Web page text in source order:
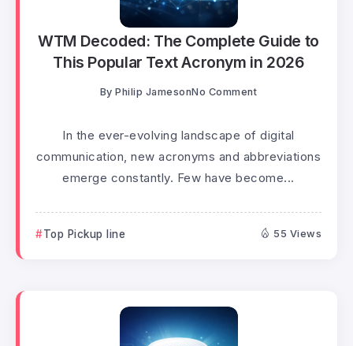
WTM Decoded: The Complete Guide to
This Popular Text Acronym in 2026
By Philip JamesonNo Comment
In the ever-evolving landscape of digital
communication, new acronyms and abbreviations
emerge constantly. Few have become...
Top Pickup line 55 Views